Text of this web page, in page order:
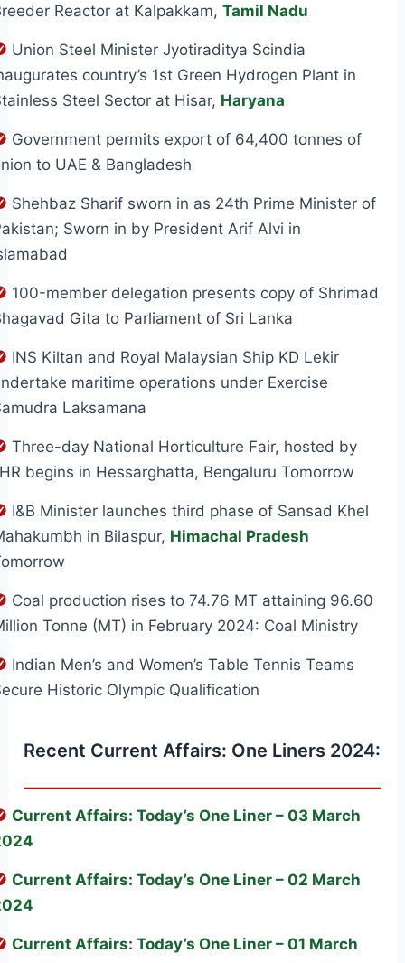
Reactor at Kalpakkam,Tamil Nadu
Union Steel Minister Jyotiraditya Scindia
country’s 1st Green Hydrogen Plant in
Steel Sector at Hisar, Haryana
Government permits export of 64,400 tonnes of
to UAE & Bangladesh
Shehbaz Sharif sworn in as 24th Prime Minister of
Sworn in by President Arif Alvi in
100-member delegation presents copy of Shrimad
Gita to Parliament of Sri Lanka
INS Kiltan and Royal Malaysian Ship KD Lekir
maritime operations under Exercise
Laksamana
Three-day National Horticulture Fair, hosted by
begins in Hessarghatta, Bengaluru Tomorrow
I&B Minister launches third phase of Sansad Khel
in Bilaspur, Himachal Pradesh
Coal production rises to 74.76 MT attaining 96.60
Tonne (MT) in February 2024: Coal Ministry
Indian Men’s and Women’s Table Tennis Teams
Historic Olympic Qualification
Recent Current Affairs: One Liners 2024:
Current Affairs: Today’s One Liner – 03 March
Current Affairs: Today’s One Liner – 02 March
Current Affairs: Today’s One Liner – 01 March